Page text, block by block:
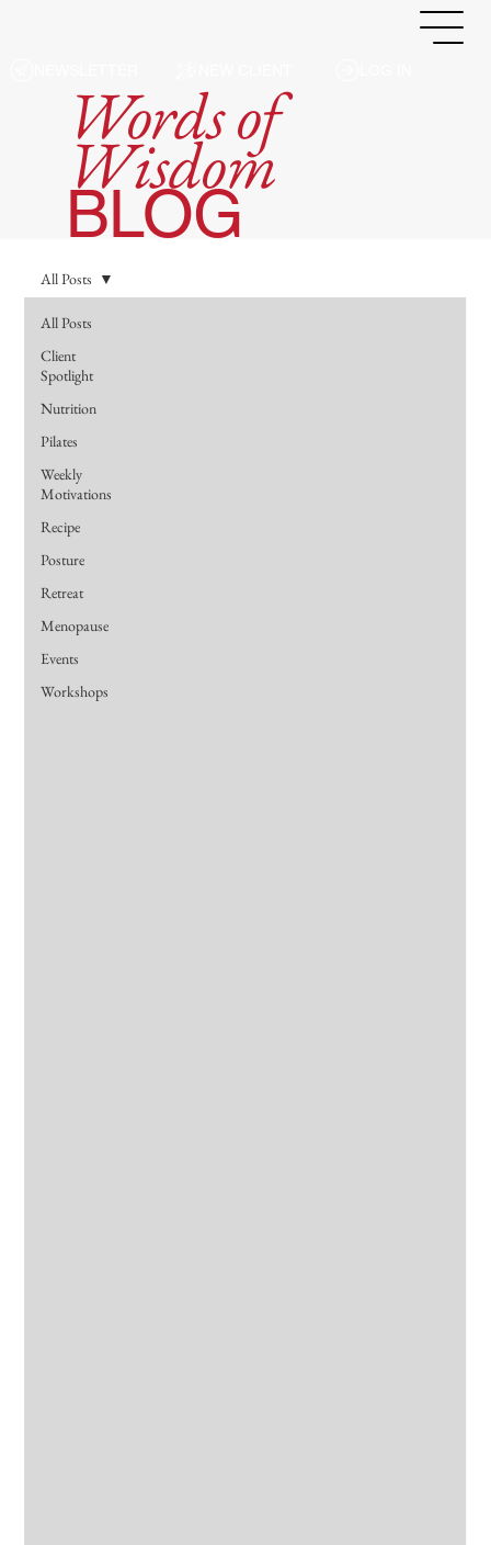
Words of
Wisdom
BLOG
All Posts
Client
Spotlight
Nutrition
Pilates
Weekly
Motivations
Recipe
Posture
Retreat
Menopause
Events
Workshops
All Posts